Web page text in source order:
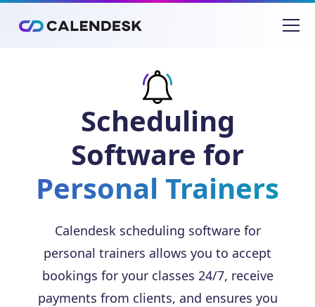
Scheduling
Software for
Personal Trainers
Calendesk scheduling software for
personal trainers allows you to accept
bookings for your classes 24/7, receive
payments from clients, and ensures you